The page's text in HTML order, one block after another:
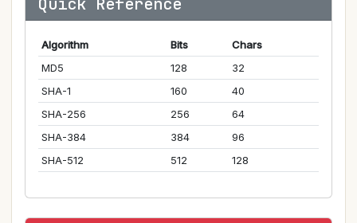
Algorithm Bits
Chars
MD5
128
32
SHA-1
160
40
SHA-256
256
64
SHA-384
384
96
SHA-512
512 128